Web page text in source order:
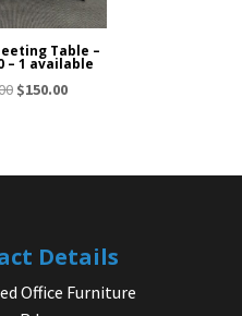
Table –
– 1 available
Original
$150.00Current
Details
Office Furniture